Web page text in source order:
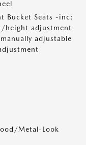
Bucket Seats -inc:
height adjustment
adjustable
Metal-Look